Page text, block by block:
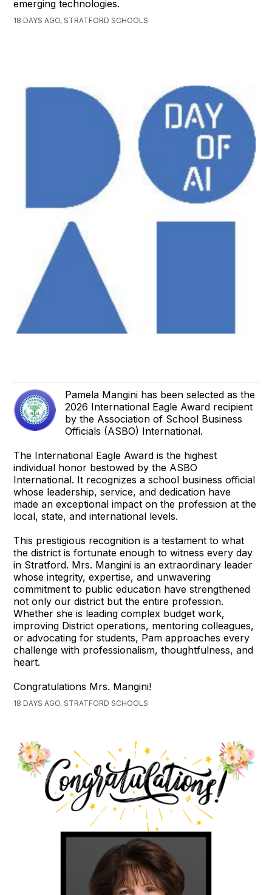
emerging technologies.
18 DAYS AGO, STRATFORD SCHOOLS
Pamela Mangini has been selected as the
2026 International Eagle Award recipient
by the Association of School Business
Officials (ASBO) International.
The International Eagle Award is the highest
individual honor bestowed by the ASBO
International. It recognizes a school business official
whose leadership, service, and dedication have
made an exceptional impact on the profession at the
local, state, and international levels.
This prestigious recognition is a testament to what
the district is fortunate enough to witness every day
in Stratford. Mrs. Mangini is an extraordinary leader
whose integrity, expertise, and unwavering
commitment to public education have strengthened
not only our district but the entire profession.
Whether she is leading complex budget work,
improving District operations, mentoring colleagues,
or advocating for students, Pam approaches every
challenge with professionalism, thoughtfulness, and
heart.
Congratulations Mrs. Mangini!
18 DAYS AGO, STRATFORD SCHOOLS